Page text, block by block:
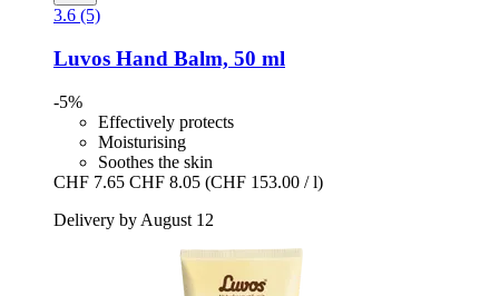
3.6 (5)
Luvos Hand Balm, 50 ml
-5%
Effectively protects
Moisturising
Soothes the skin
CHF 7.65 CHF 8.05 (CHF 153.00 / l)
Delivery by August 12